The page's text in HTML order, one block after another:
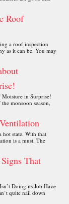
Roof
a roof inspection
as it can be. You may
in Surprise!
monsoon season,
state. With that
is a must. The
That
Doing its Job Have
quite nail down